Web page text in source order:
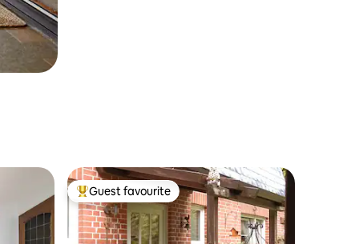
Top guest favourite
Guest favourite